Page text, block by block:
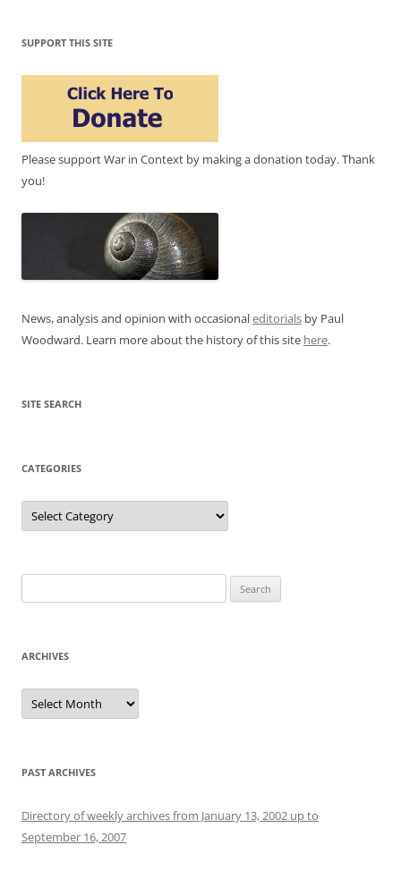
SUPPORT THIS SITE
Please support War in Context by making a donation today. Thank
you!
News, analysis and opinion with occasionaleditorials by Paul
Woodward. Learn more about the history of this site here.
SITE SEARCH
CATEGORIES
Categories
for:
ARCHIVES
Archives
PAST ARCHIVES
Directory of weekly archives from January 13, 2002 up to
September 16, 2007